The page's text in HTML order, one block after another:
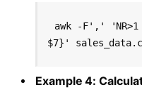
awk -F','
$7}'
Example 4: